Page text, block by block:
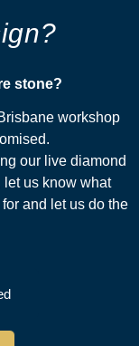
stone?​
workshop
our live diamond
let us know what
and let us do the